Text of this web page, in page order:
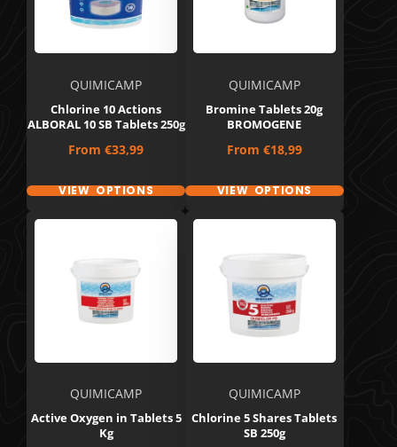
QUIMICAMP
Chlorine 10 Actions
ALBORAL 10 SB Tablets 250g
Price
From€33,99
VIEW OPTIONS
QUIMICAMP
Bromine Tablets 20g
BROMOGENE
Price
From €18,99
VIEW OPTIONS
QUIMICAMP
Active Oxygen in Tablets 5
Kg
QUIMICAMP
Chlorine 5 Shares Tablets
SB 250g